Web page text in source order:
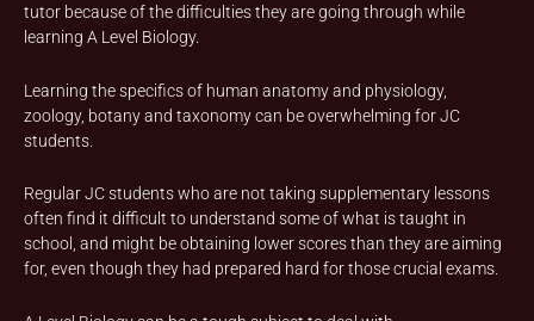
tutor because of the difficulties they are going through while
learning A Level Biology.
Learning the specifics of human anatomy and physiology,
zoology, botany and taxonomy can be overwhelming for JC
students.
Regular JC students who are not taking supplementary lessons
often find it difficult to understand some of what is taught in
school, and might be obtaining lower scores than they are aiming
for, even though they had prepared hard for those crucial exams.